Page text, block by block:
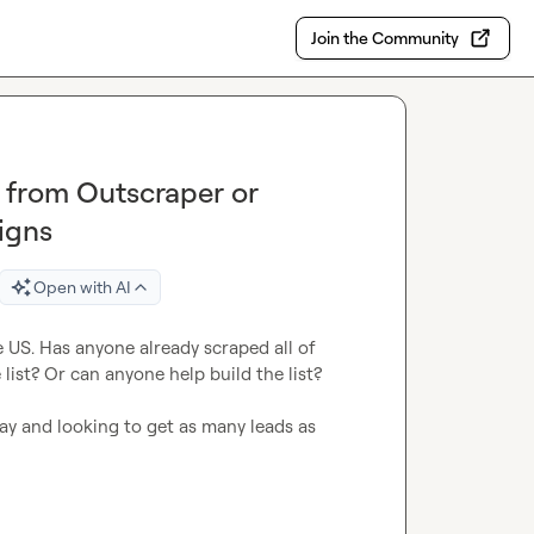
Join the Community
from Outscraper or
Open with AI
Has anyone already scraped all of
Or can anyone help build the list?
and looking to get as many leads as